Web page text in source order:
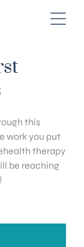
this
work you put
therapy
be reaching